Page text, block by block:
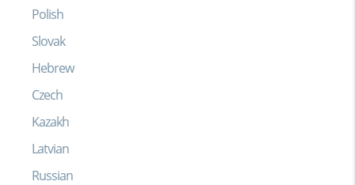
Polish
Slovak
Hebrew
Czech
Kazakh
Latvian
Russian